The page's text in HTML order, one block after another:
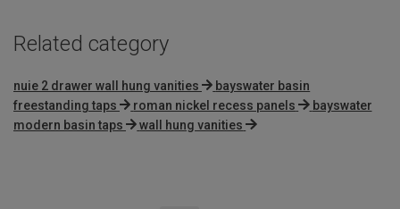
Related category
nuie 2 drawer wall hung vanities
bayswater basin
freestanding taps
roman nickel recess panels
bayswater
modern basin taps
wall hung vanities